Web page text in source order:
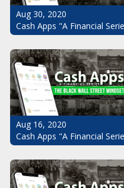
Aug 30, 2020
Cash Apps "A Financial
Aug 16, 2020
Cash Apps "A Financial